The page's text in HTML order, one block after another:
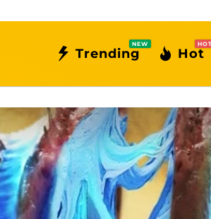
Trending
NEW
Hot
HOT